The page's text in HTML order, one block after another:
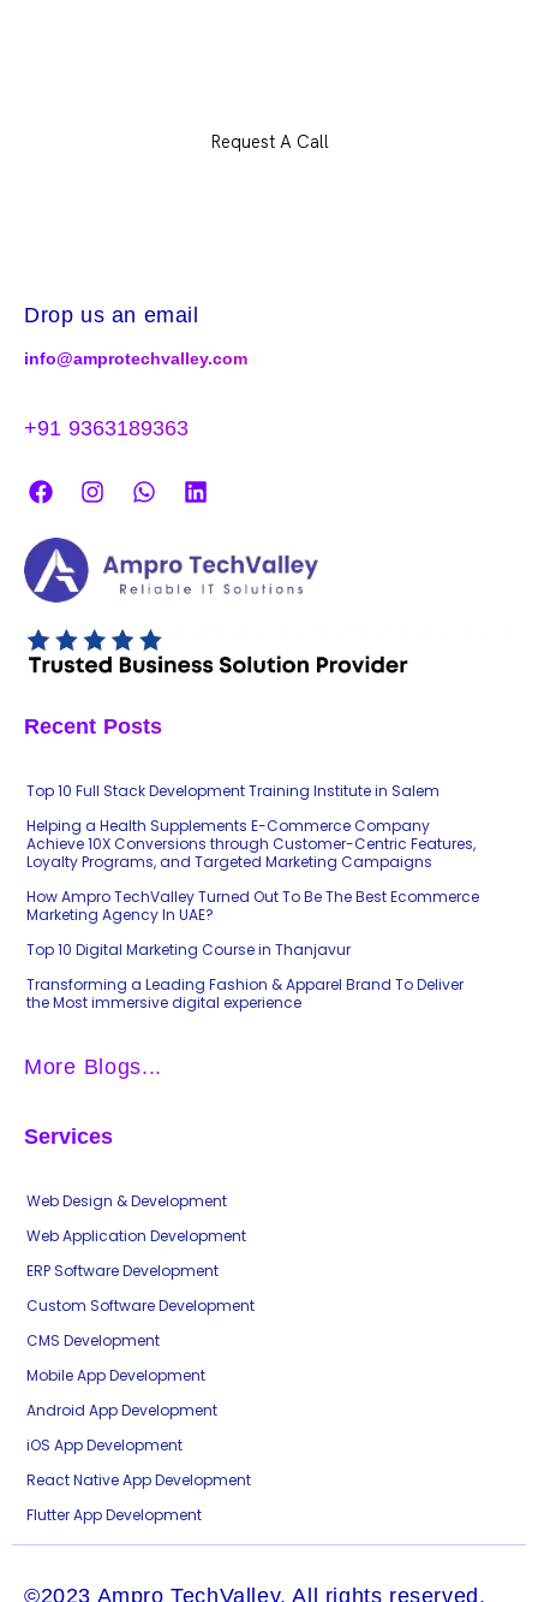
Request A Call
Drop us an email
info@amprotechvalley.com
+91 9363189363
Recent Posts
Top 10 Full Stack Development Training Institute in Salem
Helping a Health Supplements E-Commerce Company
Achieve 10X Conversions through Customer-Centric Features,
Loyalty Programs, and Targeted Marketing Campaigns
How Ampro TechValley Turned Out To Be The Best Ecommerce
Marketing Agency In UAE?
Top 10 Digital Marketing Course in Thanjavur
Transforming a Leading Fashion & Apparel Brand To Deliver
the Most immersive digital experience
More Blogs...
Services
Web Design & Development
Web Application Development
ERP Software Development
Custom Software Development
CMS Development
Mobile App Development
Android App Development
iOS App Development
React Native App Development
Flutter App Development
©2023 Ampro TechValley. All rights reserved.